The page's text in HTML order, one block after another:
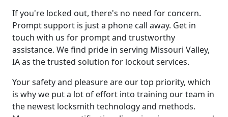
If you're locked out, there's no need for concern.
Prompt support is just a phone call away. Get in
touch with us for prompt and trustworthy
assistance. We find pride in serving Missouri Valley,
IA as the trusted solution for lockout services.
Your safety and pleasure are our top priority, which
is why we put a lot of effort into training our team in
the newest locksmith technology and methods.